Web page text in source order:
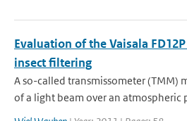
Evaluation of the Vaisala
insect filtering
A so-called transmissometer (TMM)
of a light beam over an atmospheric